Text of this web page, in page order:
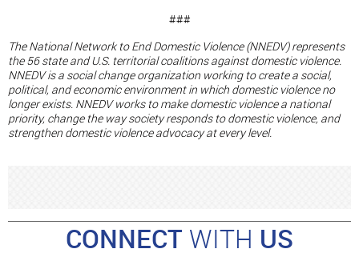
###
The National Network to End Domestic Violence (NNEDV) represents
the 56 state and U.S. territorial coalitions against domestic violence.
NNEDV is a social change organization working to create a social,
political, and economic environment in which domestic violence no
longer exists. NNEDV works to make domestic violence a national
priority, change the way society responds to domestic violence, and
strengthen domestic violence advocacy at every level.
CONNECT WITH US